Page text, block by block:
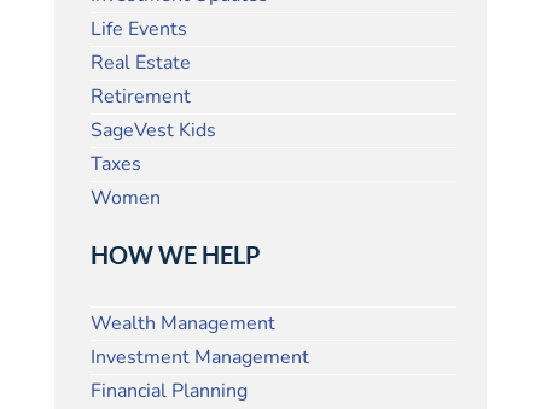
Life Events
Real Estate
Retirement
SageVest Kids
Taxes
Women
HOW WE HELP
Wealth Management
Investment Management
Financial Planning